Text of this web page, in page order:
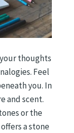
thoughts
Feel
you. In
and scent.
or the
a stone